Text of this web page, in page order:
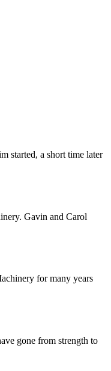
started, a short time later
Gavin and Carol
for many years
gone from strength to